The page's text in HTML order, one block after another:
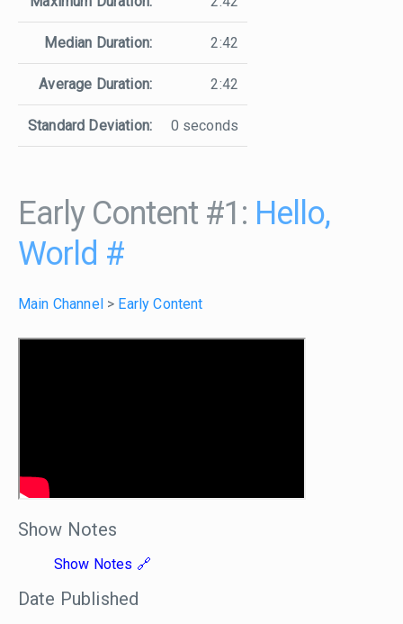
Median Duration: 2:42
Average Duration: 2:42
Standard Deviation: 0 seconds
Early Content #1: Hello,
World #
Main Channel > Early Content
Show Notes
Show Notes
Date Published